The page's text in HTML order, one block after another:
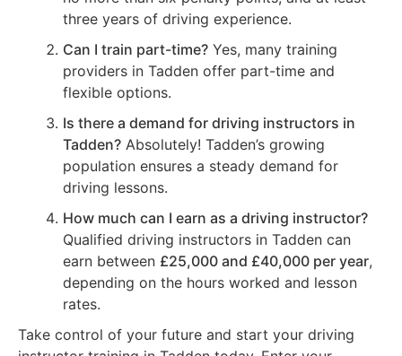
three years of driving experience.
Can I train part-time? Yes, many training
providers in Tadden offer part-time and
flexible options.
Is there a demand for driving instructors in
Tadden? Absolutely! Tadden’s growing
population ensures a steady demand for
driving lessons.
How much can I earn as a driving instructor?
Qualified driving instructors in Tadden can
earn between £25,000 and £40,000 per year,
depending on the hours worked and lesson
rates.
Take control of your future and start your driving